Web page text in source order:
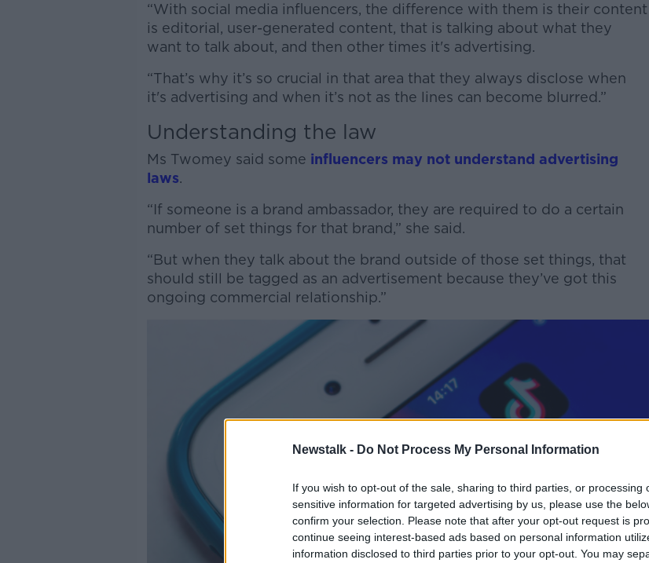
Newstalk - Do Not Process My Personal Information
If you wish to opt-out of the sale, sharing to third parties, or processing
sensitive information for targeted advertising by us, please use the
confirm your selection. Please note that after your opt-out request is
continue seeing interest-based ads based on personal information
information disclosed to third parties prior to your opt-out. You may
#AD
Learn more
“With social media influencers, the difference with them is their content
is editorial, user-generated content, that is talking about what they
want to talk about, and then other times it's advertising.
“That’s why it’s so crucial in that area that they always disclose when
it's advertising and when it’s not as the lines can become blurred.”
Understanding the law
Ms Twomey said some influencers may not understand advertising
laws.
“If someone is a brand ambassador, they are required to do a certain
number of set things for that brand,” she said.
“But when they talk about the brand outside of those set things, that
should still be tagged as an advertisement because they’ve got this
ongoing commercial relationship.”